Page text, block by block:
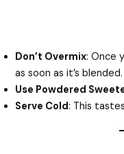
Don’t Overmix: Once
as soon as it’s
Use Powdered
Serve Cold: This